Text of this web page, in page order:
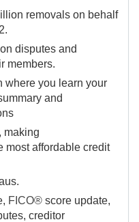
removals on behalf
disputes and
members.
where you learn your
and
making
most affordable credit
FICO® score update,
creditor